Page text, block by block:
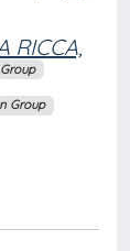
RICCA,
Group